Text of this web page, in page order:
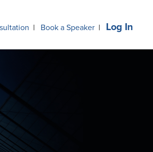
| Book a Speaker | Log In